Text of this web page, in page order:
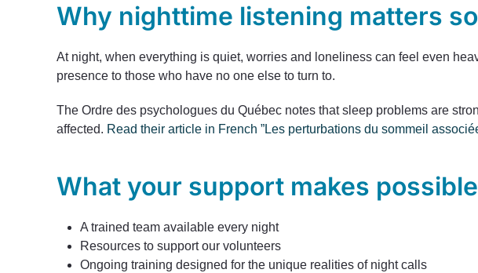
Why nighttime listening matters
At night, when everything is quiet, worries and loneliness can feel even
presence to those who have no one else to turn to.
The Ordre des psychologues du Québec notes that sleep problems are
affected. Read their article in French ”Les perturbations du sommeil
What your support makes possible
A trained team available every night
Resources to support our volunteers
Ongoing training designed for the unique realities of night calls